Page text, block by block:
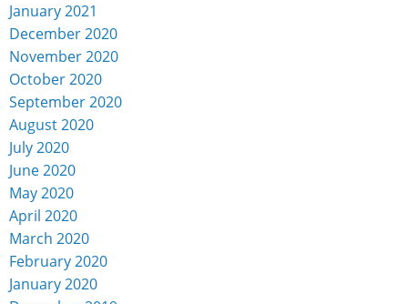
January 2021
December 2020
November 2020
October 2020
September 2020
August 2020
July 2020
June 2020
May 2020
April 2020
March 2020
February 2020
January 2020